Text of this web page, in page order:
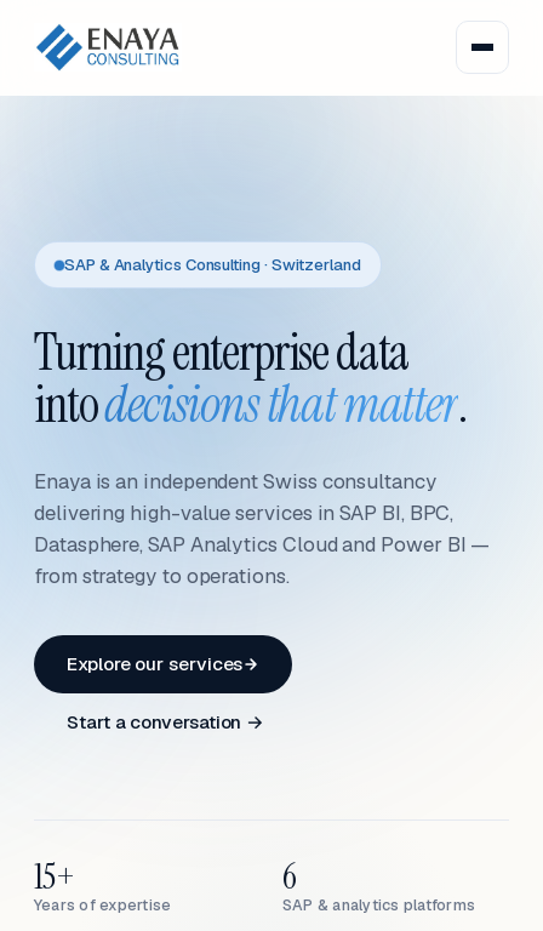
SAP & Analytics Consulting · Switzerland
Turning enterprise data
intodecisions that matter.
Enaya is an independent Swiss consultancy
delivering high-value services in SAP BI, BPC,
Datasphere, SAP Analytics Cloud and Power BI —
from strategy to operations.
Explore our services
Start a conversation →
Years of expertise
15+
SAP & analytics platforms
6